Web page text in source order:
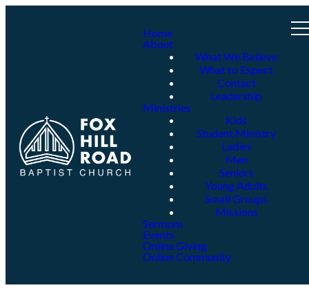
Home
About
What We Believe
What to Expect
Contact
Leadership
Ministries
Kids
Student Ministry
Ladies
Men
Seniors
Young Adults
Small Groups
Missions
Sermons
Events
Online Giving
Online Community